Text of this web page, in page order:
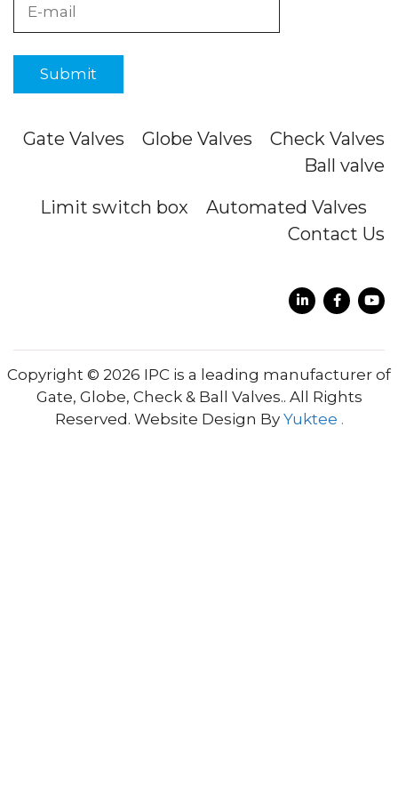
Gate Valves Globe Valves
Check Valves
Ball valve
Limit switch box
Automated Valves
Contact Us
Copyright © 2026 IPC is a leading manufacturer of
Gate, Globe, Check & Ball Valves.. All Rights
Reserved. Website Design By Yuktee .